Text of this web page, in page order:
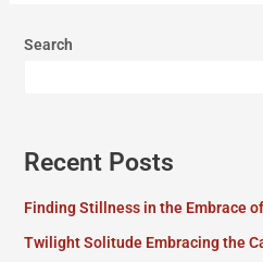
Search
Recent Posts
Finding Stillness in the Embrace
Twilight Solitude Embracing the